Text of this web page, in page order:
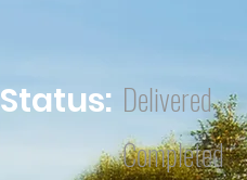
Status: Delivered
Completed